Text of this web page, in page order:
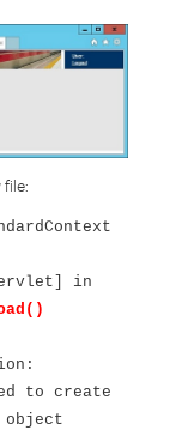
file:
in
to create
object